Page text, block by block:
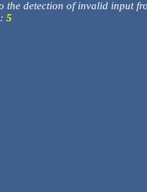
the detection of invalid input
5